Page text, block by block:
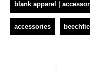
blank apparel |
accessories